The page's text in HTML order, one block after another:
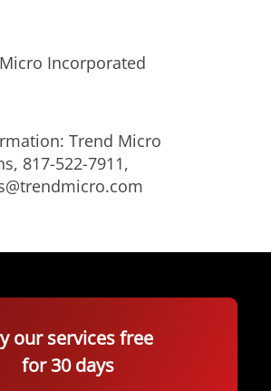
Micro Incorporated
Trend Micro
817-522-7911,
our services free
for 30 days